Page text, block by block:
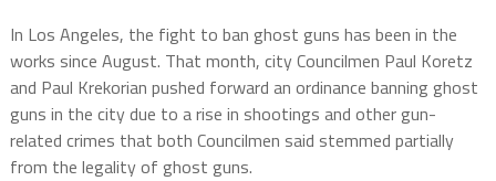
In Los Angeles, the fight to ban ghost guns has been in the
works since August. That month, city Councilmen Paul Koretz
and Paul Krekorian pushed forward an ordinance banning ghost
guns in the city due to a rise in shootings and other gun-
related crimes that both Councilmen said stemmed partially
from the legality of ghost guns.